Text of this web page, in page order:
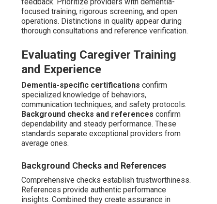
Guarantees and demonstrated expertise build reliable
confidence—contact us to compare options and
experience the difference. See additional stories on our
testimonials collectionhere.
What Support Exists for
Caregivers and Families in
the Search for Dementia
Care Near Me?
Comprehensive support systems for caregivers and
families play a vital role in sustaining effective in-home
dementia care near me. Respite care offers necessary
with useful skills for managing daily challenges.
Emotional care programs confront the grief and pressure
that come with caregiving roles.